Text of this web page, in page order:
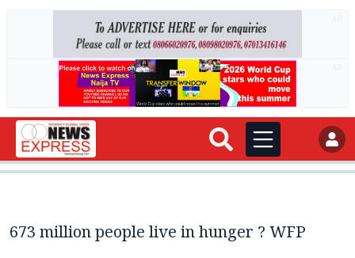
673 million people live in hunger ? WFP